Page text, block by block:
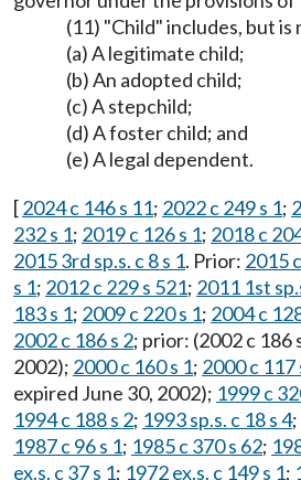
(11) "Child" includes, but
(a) A legitimate child;
(b) An adopted child;
(c) A stepchild;
(d) A foster child; and
(e) A legal dependent.
[2024 c 146 s 11; 2022 c 249 s 1;
232 s 1; 2019 c 126 s 1; 2018 c
2015 3rd sp.s. c 8 s 1. Prior: 2015
s 1; 2012 c 229 s 521; 2011 1st
183 s 1; 2009 c 220 s 1; 2004 c
2002 c 186 s 2; prior: (2002 c 186
2002); 2000 c 160 s 1; 2000 c 117
expired June 30, 2002); 1999 c
1994 c 188 s 2; 1993 sp.s. c 18 s 4
1987 c 96 s 1; 1985 c 370 s 62;
ex.s. c 37 s 1; 1972 ex.s. c 149 s 1;